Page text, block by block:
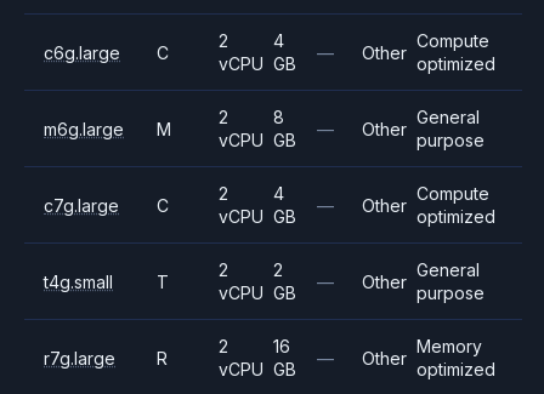
c6g.large C
2
vCPU
4
GB
— Other
Compute
optimized
m6g.large M
2
vCPU
8
GB
— Other
General
purpose
c7g.large C
2
vCPU
4
GB
— Other
Compute
optimized
t4g.small T
2
vCPU
2
GB
— Other
General
purpose
r7g.large R
2
vCPU
16
GB
— Other
Memory
optimized